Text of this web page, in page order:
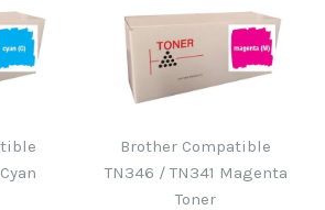
Waste
Compatible
/ TN341 Black
Brother Compatible
TN346 / TN341 Magenta
Toner